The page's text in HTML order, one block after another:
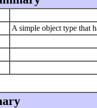
A simple object type that